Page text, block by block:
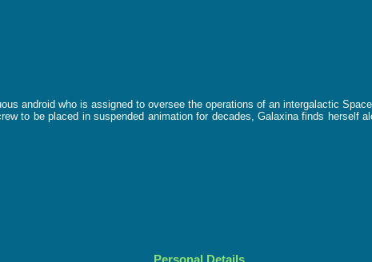
android who is assigned to oversee the operations of an intergalactic
to be placed in suspended animation for decades, Galaxina finds herself
Personal Details